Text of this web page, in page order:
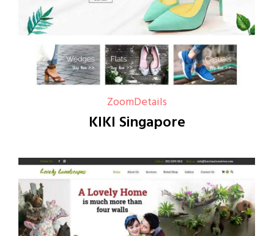
ZoomDetails
KIKI Singapore